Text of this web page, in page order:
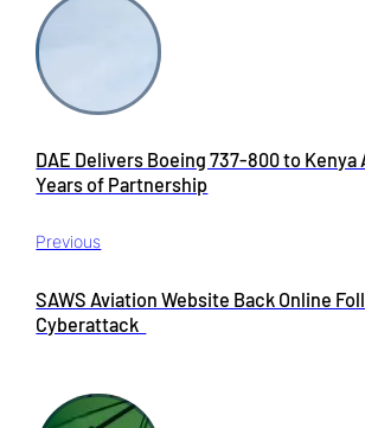
Previous
DAE Delivers Boeing 737-800 to Kenya
Years of Partnership
SAWS Aviation Website Back Online
Cyberattack